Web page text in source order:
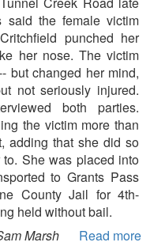
said the female victim
punched her
her nose. The victim
but changed her mind,
not seriously injured.
both parties.
the victim more than
adding that she did so
She was placed into
to Grants Pass
County Jail for 4th-
held without bail.
Marsh
Read more